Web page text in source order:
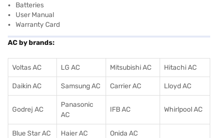
Batteries
User Manual
Warranty Card
AC by brands:
Voltas AC LG AC Mitsubishi AC Hitachi AC
Daikin AC Samsung AC Carrier AC Lloyd AC
Godrej AC
Panasonic
AC
IFB AC Whirlpool AC
Blue Star AC Haier AC Onida AC